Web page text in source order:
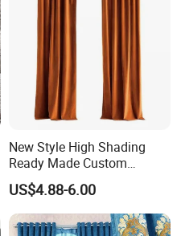
and affordability. Get
into a stunning focal
New Style High Shading
Ready Made Custom
Window Curtains, Blackout
Window Curtains for The
Living Room
US$4.88-6.00